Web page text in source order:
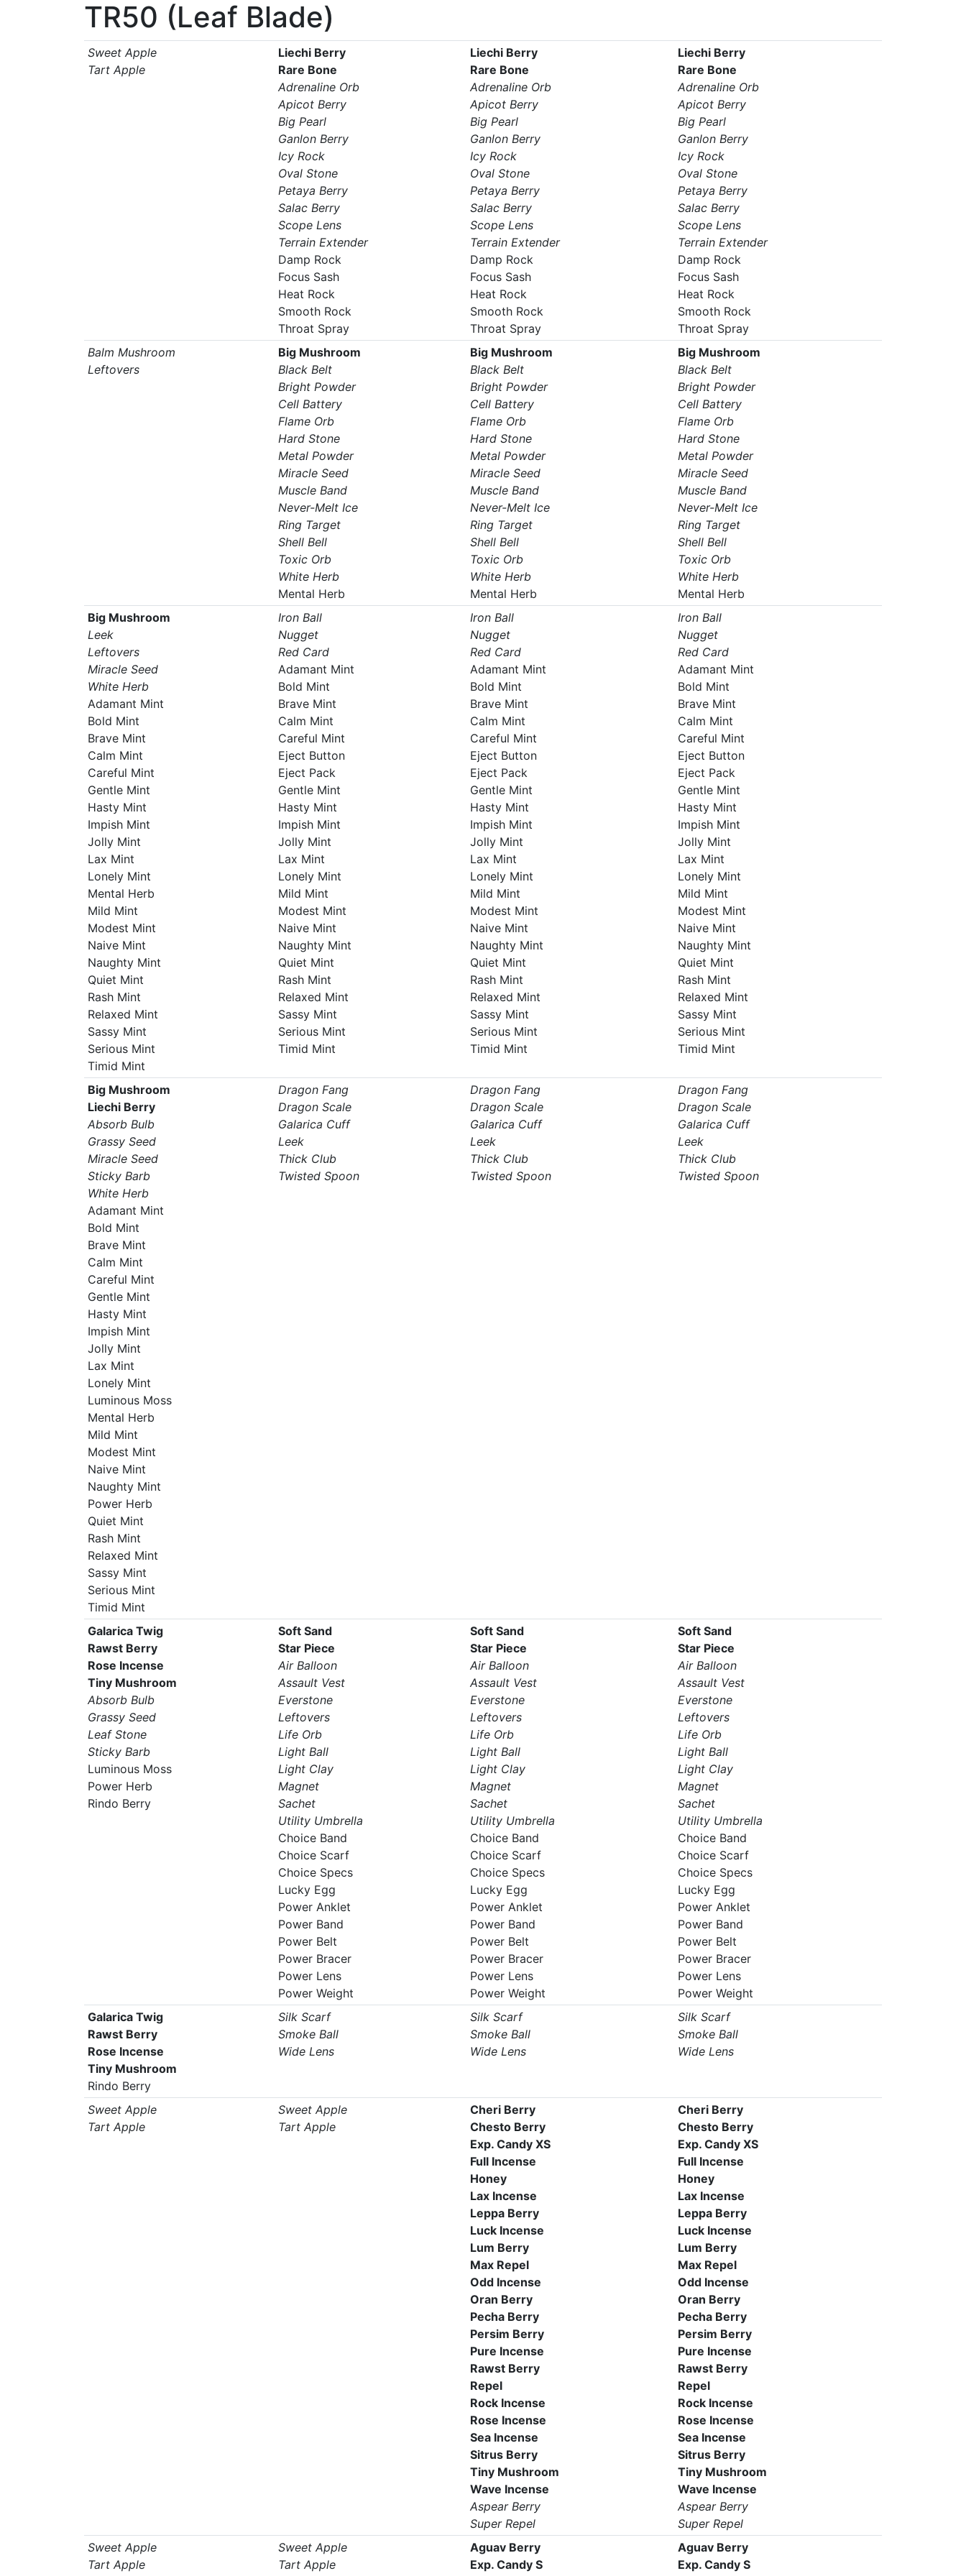
TR50 (Leaf Blade)
Sweet Apple
Tart Apple
Liechi Berry
Rare Bone
Adrenaline Orb
Apicot Berry
Big Pearl
Ganlon Berry
Icy Rock
Oval Stone
Petaya Berry
Salac Berry
Scope Lens
Terrain Extender
Damp Rock
Focus Sash
Heat Rock
Smooth Rock
Throat Spray
Liechi Berry
Rare Bone
Adrenaline Orb
Apicot Berry
Big Pearl
Ganlon Berry
Icy Rock
Oval Stone
Petaya Berry
Salac Berry
Scope Lens
Terrain Extender
Damp Rock
Focus Sash
Heat Rock
Smooth Rock
Throat Spray
Liechi Berry
Rare Bone
Adrenaline Orb
Apicot Berry
Big Pearl
Ganlon Berry
Icy Rock
Oval Stone
Petaya Berry
Salac Berry
Scope Lens
Terrain Extender
Damp Rock
Focus Sash
Heat Rock
Smooth Rock
Throat Spray
Balm Mushroom
Leftovers
Big Mushroom
Black Belt
Bright Powder
Cell Battery
Flame Orb
Hard Stone
Metal Powder
Miracle Seed
Muscle Band
Never-Melt Ice
Ring Target
Shell Bell
Toxic Orb
White Herb
Mental Herb
Big Mushroom
Black Belt
Bright Powder
Cell Battery
Flame Orb
Hard Stone
Metal Powder
Miracle Seed
Muscle Band
Never-Melt Ice
Ring Target
Shell Bell
Toxic Orb
White Herb
Mental Herb
Big Mushroom
Black Belt
Bright Powder
Cell Battery
Flame Orb
Hard Stone
Metal Powder
Miracle Seed
Muscle Band
Never-Melt Ice
Ring Target
Shell Bell
Toxic Orb
White Herb
Mental Herb
Big Mushroom
Leek
Leftovers
Miracle Seed
White Herb
Adamant Mint
Bold Mint
Brave Mint
Calm Mint
Careful Mint
Gentle Mint
Hasty Mint
Impish Mint
Jolly Mint
Lax Mint
Lonely Mint
Mental Herb
Mild Mint
Modest Mint
Naive Mint
Naughty Mint
Quiet Mint
Rash Mint
Relaxed Mint
Sassy Mint
Serious Mint
Timid Mint
Iron Ball
Nugget
Red Card
Adamant Mint
Bold Mint
Brave Mint
Calm Mint
Careful Mint
Eject Button
Eject Pack
Gentle Mint
Hasty Mint
Impish Mint
Jolly Mint
Lax Mint
Lonely Mint
Mild Mint
Modest Mint
Naive Mint
Naughty Mint
Quiet Mint
Rash Mint
Relaxed Mint
Sassy Mint
Serious Mint
Timid Mint
Iron Ball
Nugget
Red Card
Adamant Mint
Bold Mint
Brave Mint
Calm Mint
Careful Mint
Eject Button
Eject Pack
Gentle Mint
Hasty Mint
Impish Mint
Jolly Mint
Lax Mint
Lonely Mint
Mild Mint
Modest Mint
Naive Mint
Naughty Mint
Quiet Mint
Rash Mint
Relaxed Mint
Sassy Mint
Serious Mint
Timid Mint
Iron Ball
Nugget
Red Card
Adamant Mint
Bold Mint
Brave Mint
Calm Mint
Careful Mint
Eject Button
Eject Pack
Gentle Mint
Hasty Mint
Impish Mint
Jolly Mint
Lax Mint
Lonely Mint
Mild Mint
Modest Mint
Naive Mint
Naughty Mint
Quiet Mint
Rash Mint
Relaxed Mint
Sassy Mint
Serious Mint
Timid Mint
Big Mushroom
Liechi Berry
Absorb Bulb
Grassy Seed
Miracle Seed
Sticky Barb
White Herb
Adamant Mint
Bold Mint
Brave Mint
Calm Mint
Careful Mint
Gentle Mint
Hasty Mint
Impish Mint
Jolly Mint
Lax Mint
Lonely Mint
Luminous Moss
Mental Herb
Mild Mint
Modest Mint
Naive Mint
Naughty Mint
Power Herb
Quiet Mint
Rash Mint
Relaxed Mint
Sassy Mint
Serious Mint
Timid Mint
Dragon Fang
Dragon Scale
Galarica Cuff
Leek
Thick Club
Twisted Spoon
Dragon Fang
Dragon Scale
Galarica Cuff
Leek
Thick Club
Twisted Spoon
Dragon Fang
Dragon Scale
Galarica Cuff
Leek
Thick Club
Twisted Spoon
Galarica Twig
Rawst Berry
Rose Incense
Tiny Mushroom
Absorb Bulb
Grassy Seed
Leaf Stone
Sticky Barb
Luminous Moss
Power Herb
Rindo Berry
Soft Sand
Star Piece
Air Balloon
Assault Vest
Everstone
Leftovers
Life Orb
Light Ball
Light Clay
Magnet
Sachet
Utility Umbrella
Choice Band
Choice Scarf
Choice Specs
Lucky Egg
Power Anklet
Power Band
Power Belt
Power Bracer
Power Lens
Power Weight
Soft Sand
Star Piece
Air Balloon
Assault Vest
Everstone
Leftovers
Life Orb
Light Ball
Light Clay
Magnet
Sachet
Utility Umbrella
Choice Band
Choice Scarf
Choice Specs
Lucky Egg
Power Anklet
Power Band
Power Belt
Power Bracer
Power Lens
Power Weight
Soft Sand
Star Piece
Air Balloon
Assault Vest
Everstone
Leftovers
Life Orb
Light Ball
Light Clay
Magnet
Sachet
Utility Umbrella
Choice Band
Choice Scarf
Choice Specs
Lucky Egg
Power Anklet
Power Band
Power Belt
Power Bracer
Power Lens
Power Weight
Galarica Twig
Rawst Berry
Rose Incense
Tiny Mushroom
Rindo Berry
Silk Scarf
Smoke Ball
Wide Lens
Silk Scarf
Smoke Ball
Wide Lens
Silk Scarf
Smoke Ball
Wide Lens
Sweet Apple
Tart Apple
Sweet Apple
Tart Apple
Cheri Berry
Chesto Berry
Exp. Candy XS
Full Incense
Honey
Lax Incense
Leppa Berry
Luck Incense
Lum Berry
Max Repel
Odd Incense
Oran Berry
Pecha Berry
Persim Berry
Pure Incense
Rawst Berry
Repel
Rock Incense
Rose Incense
Sea Incense
Sitrus Berry
Tiny Mushroom
Wave Incense
Aspear Berry
Super Repel
Cheri Berry
Chesto Berry
Exp. Candy XS
Full Incense
Honey
Lax Incense
Leppa Berry
Luck Incense
Lum Berry
Max Repel
Odd Incense
Oran Berry
Pecha Berry
Persim Berry
Pure Incense
Rawst Berry
Repel
Rock Incense
Rose Incense
Sea Incense
Sitrus Berry
Tiny Mushroom
Wave Incense
Aspear Berry
Super Repel
Sweet Apple
Tart Apple
Sweet Apple
Tart Apple
Aguav Berry
Exp. Candy S
Aguav Berry
Exp. Candy S